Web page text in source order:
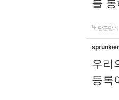
를
답글달기
sprunkier
우리
등록